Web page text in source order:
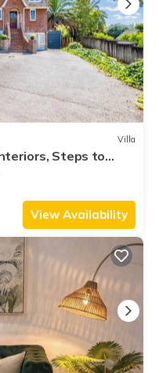
Villa
Steps to
View Availability